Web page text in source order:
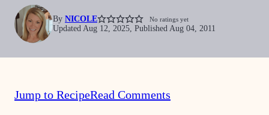
By NICOLE No ratings yet
Updated Aug 12, 2025, Published Aug 04, 2011
Jump to RecipeRead Comments